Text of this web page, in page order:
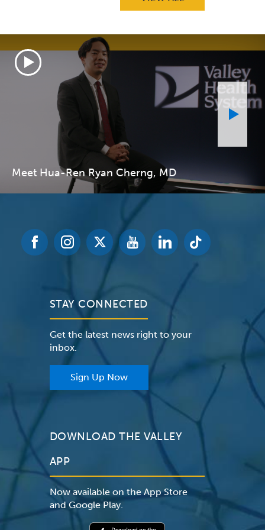
Meet Hua-Ren Ryan Cherng, MD
STAY CONNECTED
Get the latest news right to your
inbox.
Sign Up Now
DOWNLOAD THE VALLEY
APP
Now available on the App Store
and Google Play.